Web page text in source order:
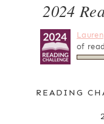
2024
Lauren
of
READING